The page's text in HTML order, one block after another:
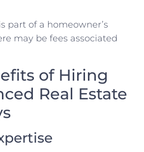
part of a homeowner’s
may be fees associated
of Hiring
Real Estate